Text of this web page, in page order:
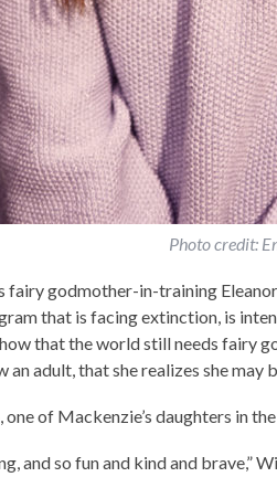
Photo credit:
fairy godmother-in-training
that is facing extinction, is
that the world still needs fairy
an adult, that she realizes she may
of Mackenzie’s daughters in
and so fun and kind and brave,”